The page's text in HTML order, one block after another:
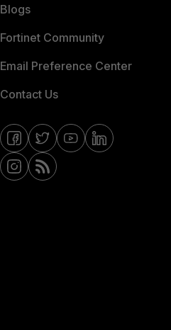
Blogs
Fortinet Community
Email Preference Center
Contact Us